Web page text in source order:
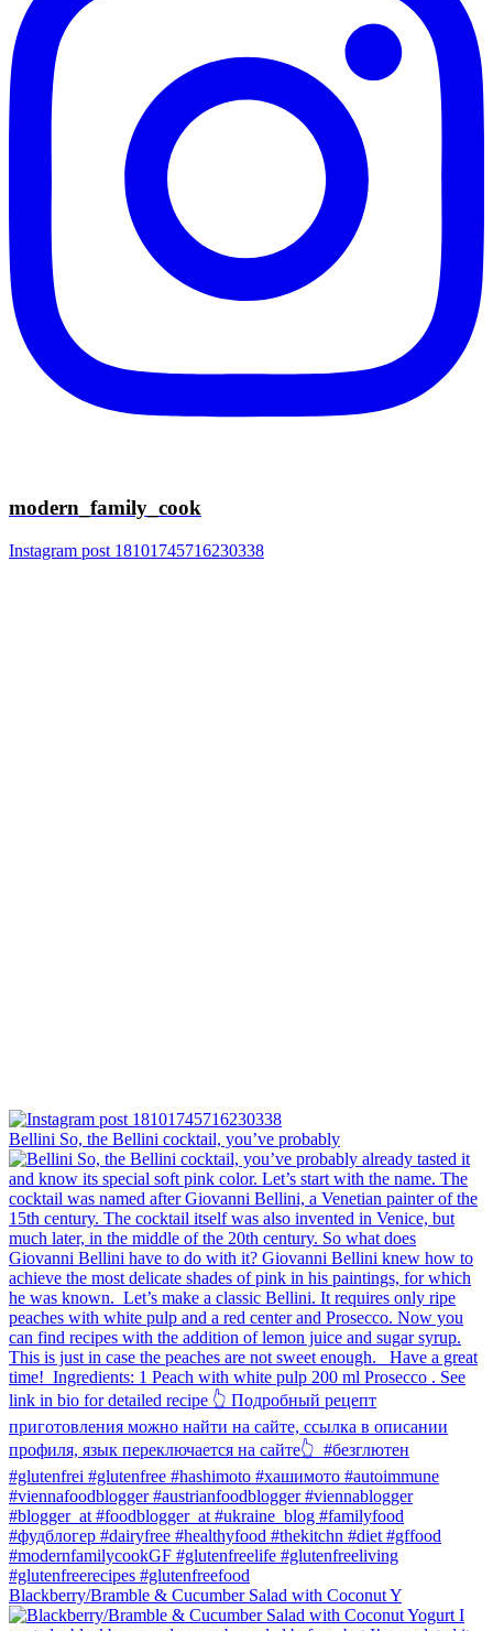
modern_family_cook
Instagram post 18101745716230338
Bellini⁠ So, the Bellini cocktail, you’ve probably
Blackberry/Bramble & Cucumber Salad with Coconut Y